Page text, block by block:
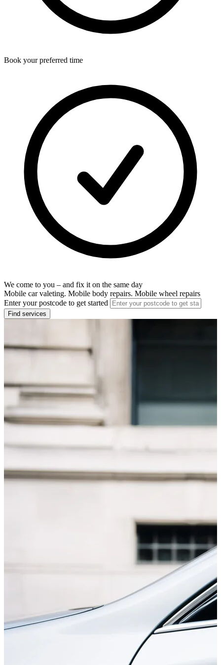
Book your preferred time
We come to you – and fix it on the same day
Mobile car valeting. Mobile body repairs. Mobile wheel repairs
Enter your postcode to get started
Find services